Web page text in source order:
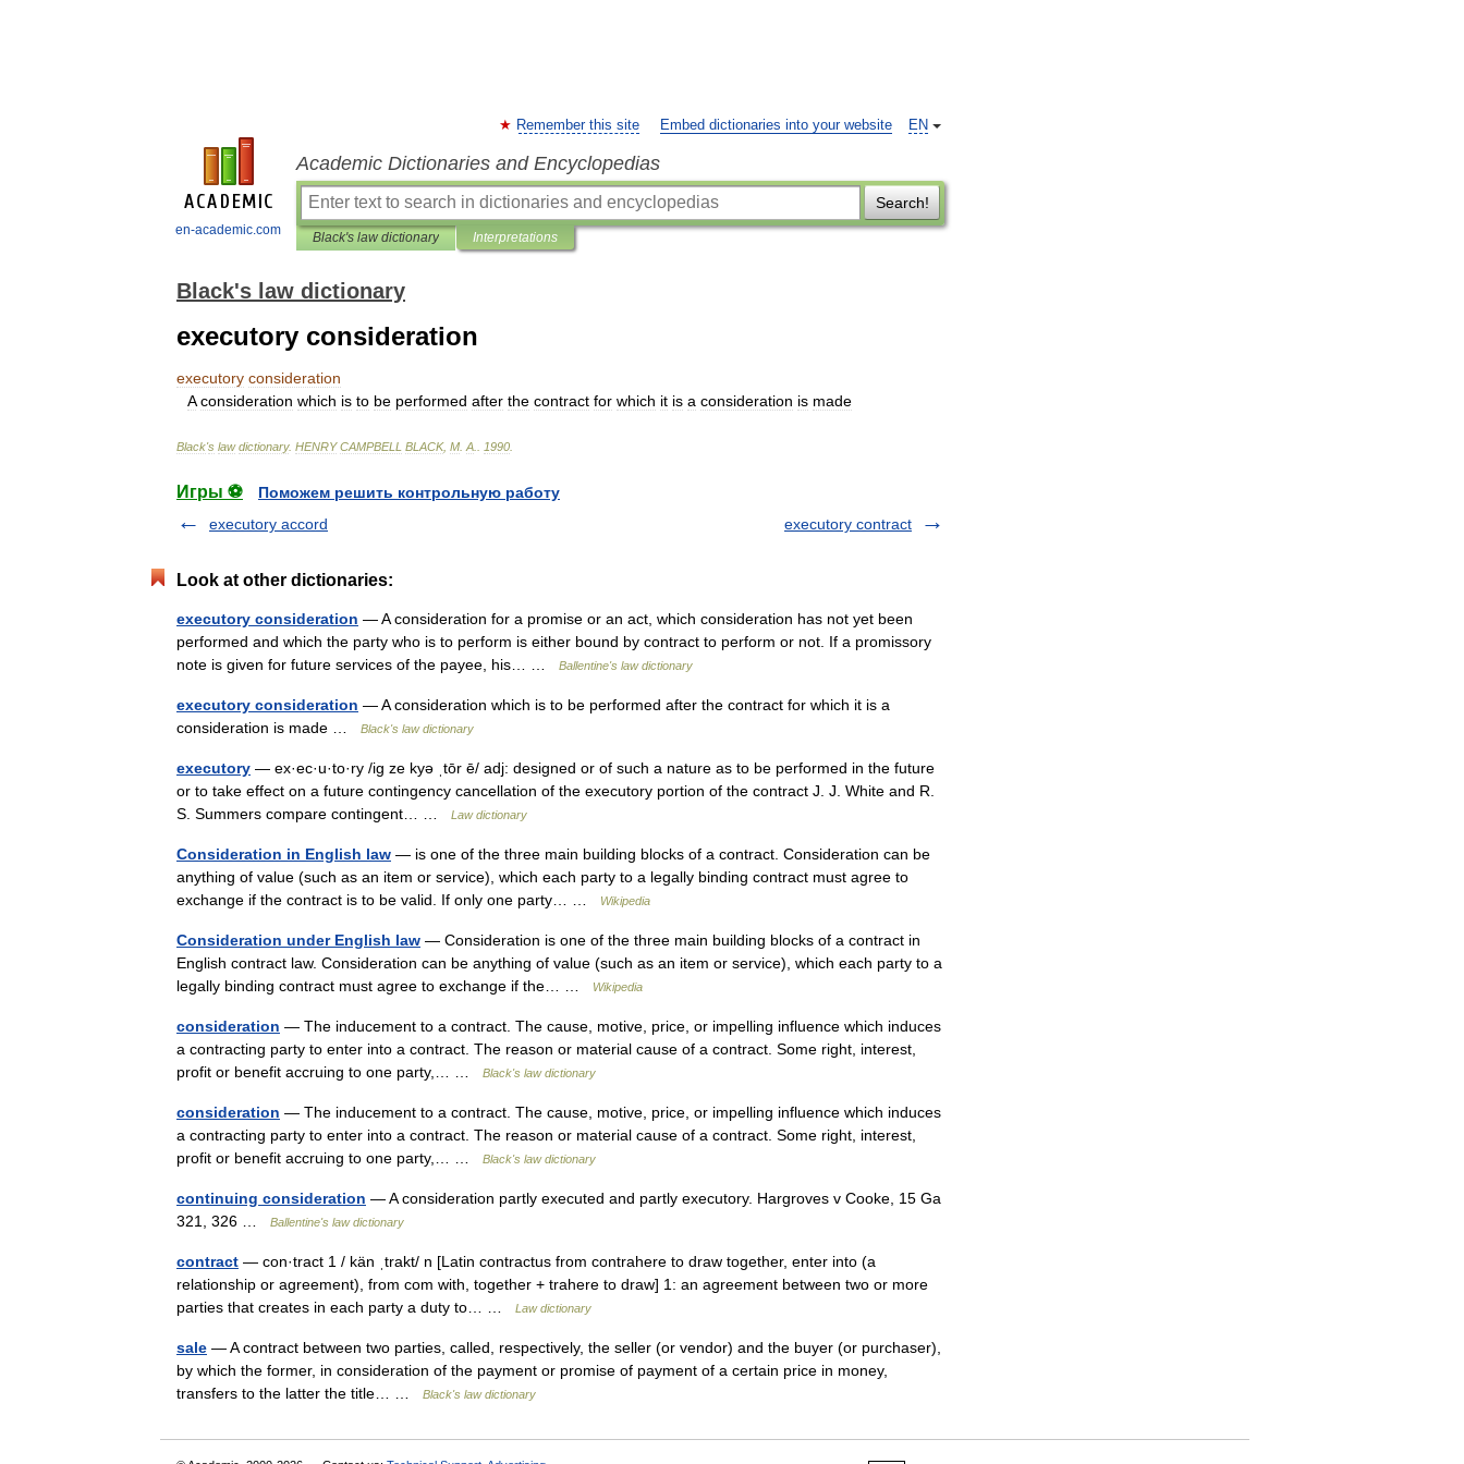
en-academic.com
EN
Remember this site Embed dictionaries into your website
Academic Dictionaries and Encyclopedias
Search!
Black's law dictionary Interpretations
Black's law dictionary
executory consideration
executory consideration
A consideration which is to be performed after the contract for which it is a consideration is made
Black's law dictionary. HENRY CAMPBELL BLACK, M A 1990
Игры ⚽
Поможем решить контрольную работу
executory accord
executory contract
Look at other dictionaries:
executory consideration — A consideration for a promise or an act, which consideration has not yet been
performed and which the party who is to perform is either bound by contract to perform or not. If a promissory
note is given for future services of the payee, his… …
Ballentine's law dictionary
executory consideration — A consideration which is to be performed after the contract for which it is a
consideration is made …
Black's law dictionary
executory — ex·ec·u·to·ry /ig ze kyə ˌtōr ē/ adj: designed or of such a nature as to be performed in the future
or to take effect on a future contingency cancellation of the executory portion of the contract J. J. White and R.
S. Summers compare contingent… …
Law dictionary
Consideration in English law — is one of the three main building blocks of a contract. Consideration can be
anything of value (such as an item or service), which each party to a legally binding contract must agree to
exchange if the contract is to be valid. If only one party… …
Wikipedia
Consideration under English law — Consideration is one of the three main building blocks of a contract in
English contract law. Consideration can be anything of value (such as an item or service), which each party to a
legally binding contract must agree to exchange if the… …
Wikipedia
consideration — The inducement to a contract. The cause, motive, price, or impelling influence which induces
a contracting party to enter into a contract. The reason or material cause of a contract. Some right, interest,
profit or benefit accruing to one party,… …
Black's law dictionary
consideration — The inducement to a contract. The cause, motive, price, or impelling influence which induces
a contracting party to enter into a contract. The reason or material cause of a contract. Some right, interest,
profit or benefit accruing to one party,… …
Black's law dictionary
continuing consideration — A consideration partly executed and partly executory. Hargroves v Cooke, 15 Ga
321, 326 …
Ballentine's law dictionary
contract — con·tract 1 / kän ˌtrakt/ n [Latin contractus from contrahere to draw together, enter into (a
relationship or agreement), from com with, together + trahere to draw] 1: an agreement between two or more
parties that creates in each party a duty to… …
Law dictionary
sale — A contract between two parties, called, respectively, the seller (or vendor) and the buyer (or purchaser),
by which the former, in consideration of the payment or promise of payment of a certain price in money,
transfers to the latter the title… …
Black's law dictionary